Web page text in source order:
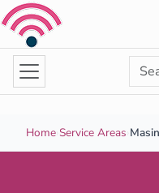
Skip to content
Home Service Areas